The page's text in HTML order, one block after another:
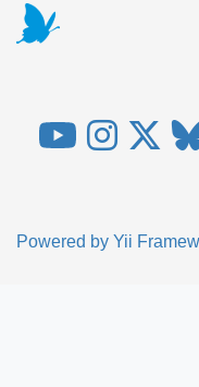
Powered by Yii